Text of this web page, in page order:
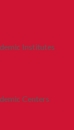
Institutes
Centers